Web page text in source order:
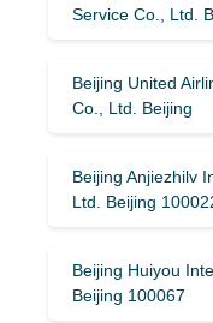
Service Co., Ltd.
Beijing United
Co., Ltd. Beijing
Beijing Anjiezhilv
Ltd. Beijing
Beijing Huiyou
Beijing 100067